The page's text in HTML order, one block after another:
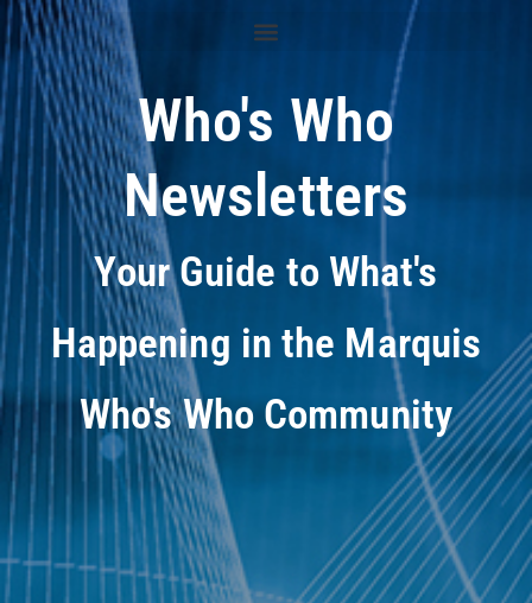
Who's Who
Newsletters
Your Guide to What's
Happening in the Marquis
Who's Who Community